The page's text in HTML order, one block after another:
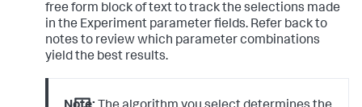
free form block of text to track the selections made
in the Experiment parameter fields. Refer back to
notes to review which parameter combinations
yield the best results.